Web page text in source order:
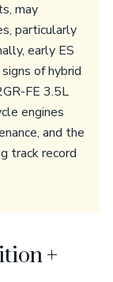
may
particularly
early ES
of hybrid
FE 3.5L
engines
and the
track record
+